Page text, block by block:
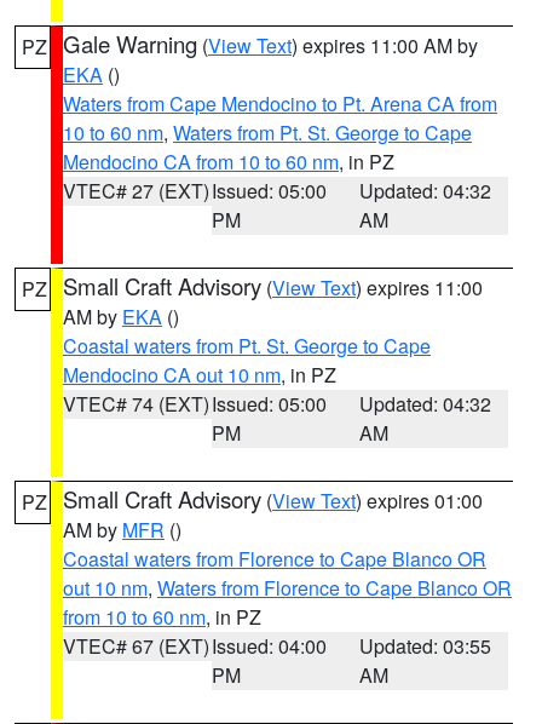
PZ Gale Warning (View Text) expires 11:00 AM by
EKA ()
Waters from Cape Mendocino to Pt. Arena CA from
10 to 60 nm, Waters from Pt. St. George to Cape
Mendocino CA from 10 to 60 nm, in PZ
VTEC# 27 (EXT)Issued: 05:00
PM
Updated: 04:32
AM
PZ Small Craft Advisory (View Text) expires 11:00
AM by EKA ()
Coastal waters from Pt. St. George to Cape
Mendocino CA out 10 nm, in PZ
VTEC# 74 (EXT)Issued: 05:00
PM
Updated: 04:32
AM
PZ Small Craft Advisory (View Text) expires 01:00
AM by MFR ()
Coastal waters from Florence to Cape Blanco OR
out 10 nm, Waters from Florence to Cape Blanco OR
from 10 to 60 nm, in PZ
VTEC# 67 (EXT)Issued: 04:00
PM
Updated: 03:55
AM